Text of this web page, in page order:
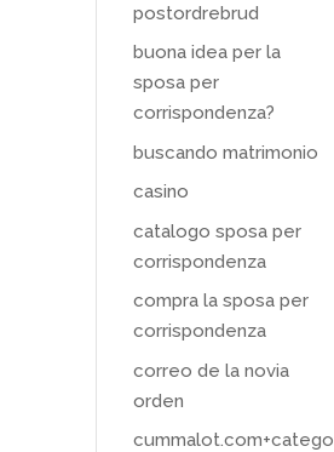
postordrebrud
buona idea per la
sposa per
corrispondenza?
buscando matrimonio
casino
catalogo sposa per
corrispondenza
compra la sposa per
corrispondenza
correo de la novia
orden
cummalot.com+catego